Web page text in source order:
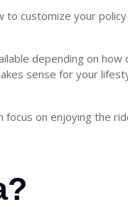
customize your
depending on
sense for your
focus on enjoying the